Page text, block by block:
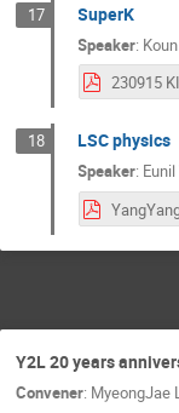
17 SuperK
Speaker:
18 LSC physics
Speaker:
Y2L 20 years
Convener: MyeongJae